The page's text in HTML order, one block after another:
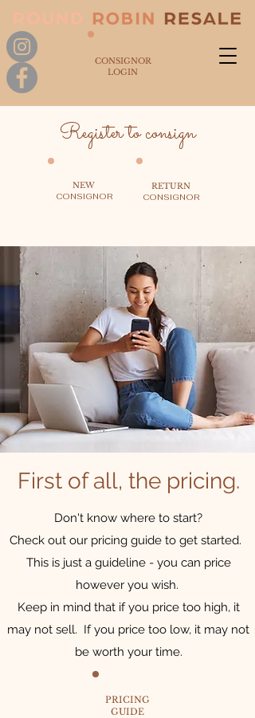
CONSIGNOR
LOGIN
Register to consign
NEW
CONSIGNOR
RETURN
CONSIGNOR
First of all, the pricing.
Don't know where to start?
Check out our pricing guide to get started.
This is just a guideline - you can price
however you wish.
Keep in mind that if you price too high, it
may not sell. If you price too low, it may not
be worth your time.
PRICING
GUIDE